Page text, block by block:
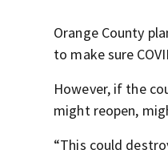
Orange County
to make sure
However, if the
might reopen,
“This could